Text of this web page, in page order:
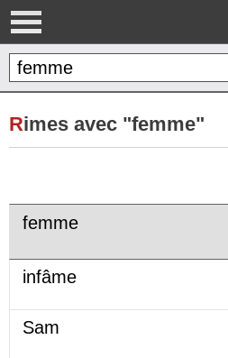
Rimes avec "femme"
femme
infâme
Sam